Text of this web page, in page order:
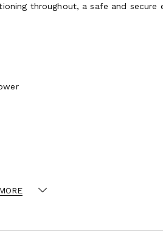
throughout, a safe and secure